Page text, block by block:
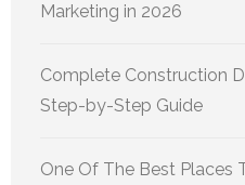
Marketing in 2026
Complete Construction
Step-by-Step Guide
One Of The Best Places